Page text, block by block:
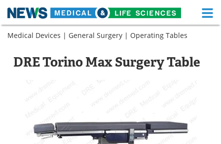
Skip
Medical Home Life Sciences Home
About Functional Food
Interviews White Papers
Medical Devices | General Surgery | Operating Tables
DRE Torino Max Surgery Table